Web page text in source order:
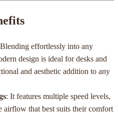
effortlessly into any
design is ideal for desks and
and aesthetic addition to any
: It features multiple speed levels,
airflow that best suits their comfort